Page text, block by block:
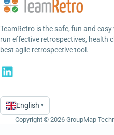
TeamRetro is the safe, fun and
run effective retrospectives, health
best agile retrospective tool.
Language
English ▾
Copyright © 2026 GroupMap